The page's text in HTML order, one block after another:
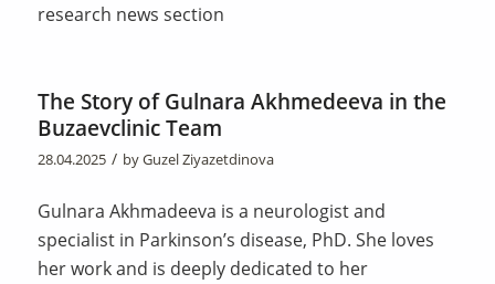
research news section
The Story of Gulnara Akhmedeeva in the
Buzaevclinic Team
28.04.2025 / byGuzel Ziyazetdinova
Gulnara Akhmadeeva is a neurologist and
specialist in Parkinson’s disease, PhD. She loves
her work and is deeply dedicated to her